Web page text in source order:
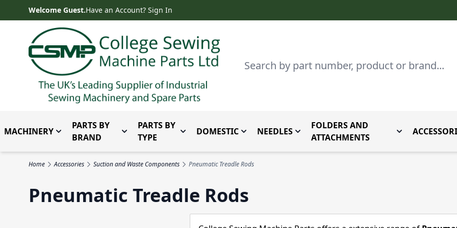
Skip to ContentWelcome Guest.Have an Account? Sign In
Search
MACHINERY Toggle submenu for Machinery
PARTS BY
BRAND
Toggle submenu for Parts by Brand
PARTS BY
TYPE
Toggle submenu for Parts By Type
DOMESTICToggle submenu for Domestic
NEEDLES Toggle submenu for Needles
FOLDERS AND
ATTACHMENTS
Toggle
Home Accessories Suction and Waste Components Pneumatic Treadle Rods
Pneumatic Treadle Rods